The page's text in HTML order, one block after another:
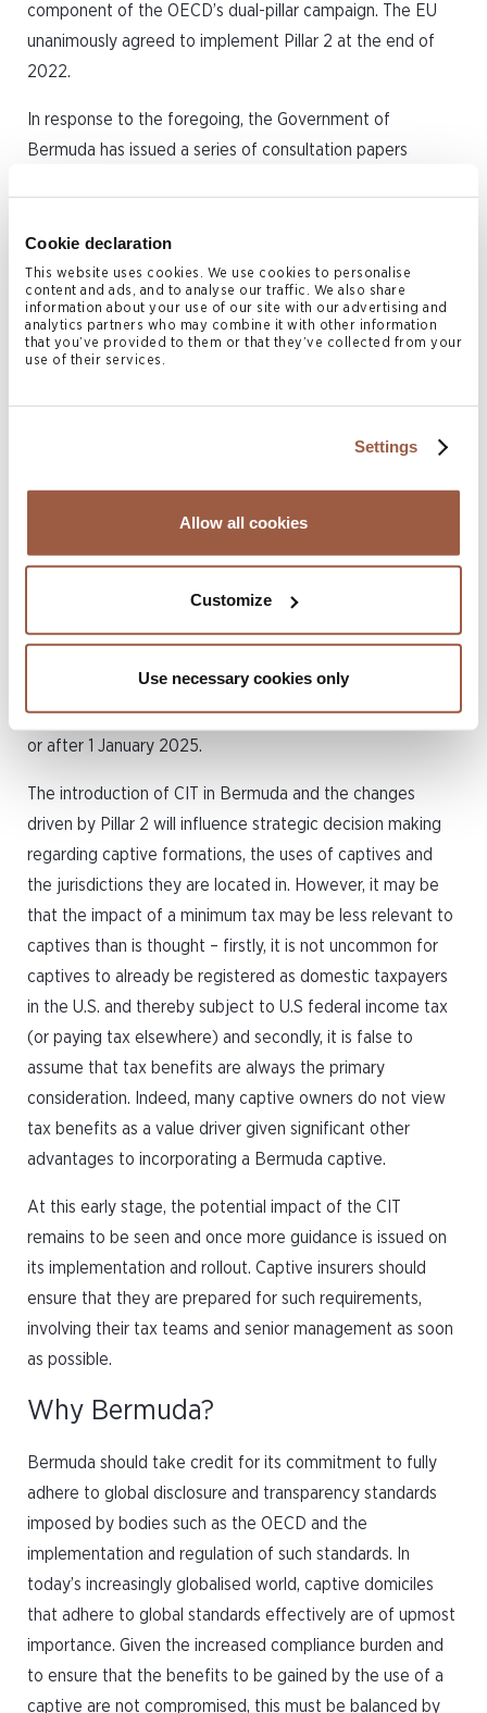
Cookie declaration
This website uses cookies. We use cookies to personalise
content and ads, and to analyse our traffic. We also share
information about your use of our site with our advertising and
analytics partners who may combine it with other information
that you’ve provided to them or that they’ve collected from your
use of their services.
Settings
Allow all cookies
Customize
Use necessary cookies only
component of the OECD’s dual-pillar campaign. The EU
unanimously agreed to implement Pillar 2 at the end of
2022.
In response to the foregoing, the Government of
Bermuda has issued a series of consultation papers
Bermuda tax resident entity and Bermuda permanent
establishment that are part of a Multinational Enterprise
Group (MNE) with consolidated revenue of at least €750
million or more. It is worth noting that the CIT is not an
OECD version of the Pillar 2 rules but Bermuda’s own
legislation of the CIT regime and follows two previous
respectively. Public consultation on the third consultation
being tabled in Parliament and is expected to be debated
in the Bermuda House of Assembly in December 2023.
The CIT legislation is intended to be enacted by 1 January
2024 and would be effective for fiscal years beginning on
or after 1 January 2025.
The introduction of CIT in Bermuda and the changes
driven by Pillar 2 will influence strategic decision making
regarding captive formations, the uses of captives and
the jurisdictions they are located in. However, it may be
that the impact of a minimum tax may be less relevant to
captives than is thought – firstly, it is not uncommon for
captives to already be registered as domestic taxpayers
in the U.S. and thereby subject to U.S federal income tax
(or paying tax elsewhere) and secondly, it is false to
assume that tax benefits are always the primary
consideration. Indeed, many captive owners do not view
tax benefits as a value driver given significant other
advantages to incorporating a Bermuda captive.
At this early stage, the potential impact of the CIT
remains to be seen and once more guidance is issued on
its implementation and rollout. Captive insurers should
ensure that they are prepared for such requirements,
involving their tax teams and senior management as soon
as possible.
Why Bermuda?
Bermuda should take credit for its commitment to fully
adhere to global disclosure and transparency standards
imposed by bodies such as the OECD and the
implementation and regulation of such standards. In
today’s increasingly globalised world, captive domiciles
that adhere to global standards effectively are of upmost
importance. Given the increased compliance burden and
to ensure that the benefits to be gained by the use of a
captive are not compromised, this must be balanced by